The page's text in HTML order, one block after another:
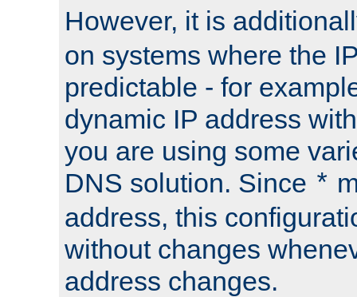
However, it is
on systems where the
predictable - for
dynamic IP address
you are using some
DNS solution. Since *
address, this
without changes
address changes.